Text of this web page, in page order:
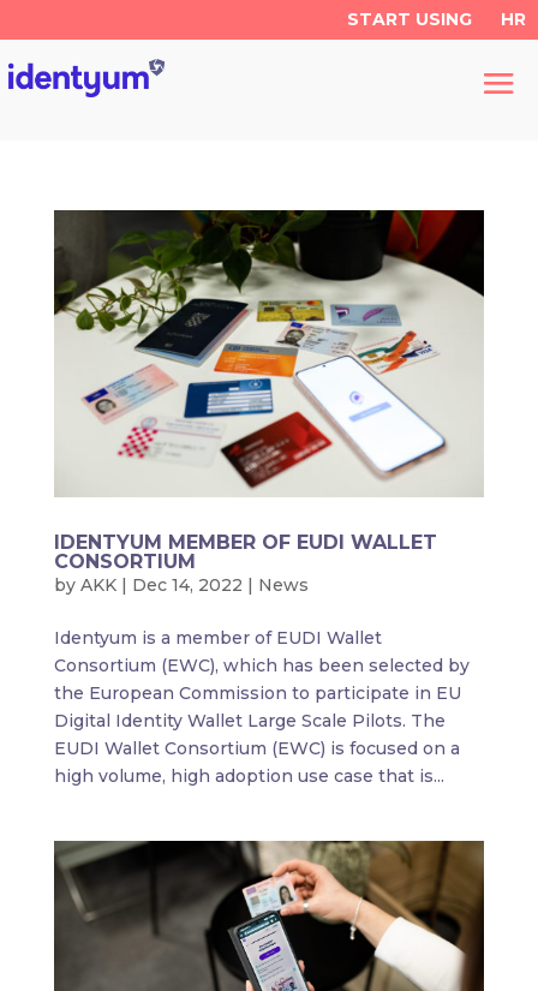
START USING HR
IDENTYUM MEMBER OF EUDI WALLET
CONSORTIUM
by AKK| Dec 14, 2022 | News
Identyum is a member of EUDI Wallet
Consortium (EWC), which has been selected by
the European Commission to participate in EU
Digital Identity Wallet Large Scale Pilots. The
EUDI Wallet Consortium (EWC) is focused on a
high volume, high adoption use case that is...